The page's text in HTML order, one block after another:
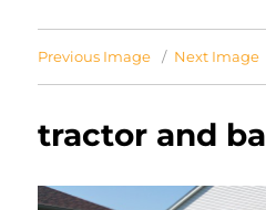
Previous Image Next Image
tractor and